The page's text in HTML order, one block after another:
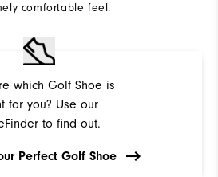
comfortable feel.
which Golf Shoe is
for you? Use our
to find out.
Perfect Golf Shoe